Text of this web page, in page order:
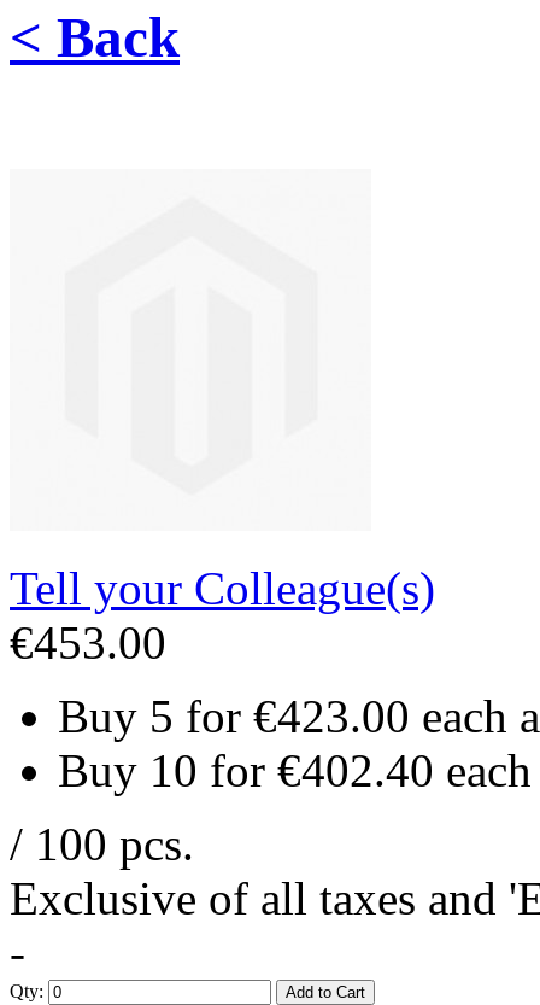
< Back
Tell your Colleague(s)
€453.00
Buy 5 for €423.00 each
Buy 10 for €402.40
/ 100 pcs.
Exclusive of all taxes and
-
Qty: Add to Cart